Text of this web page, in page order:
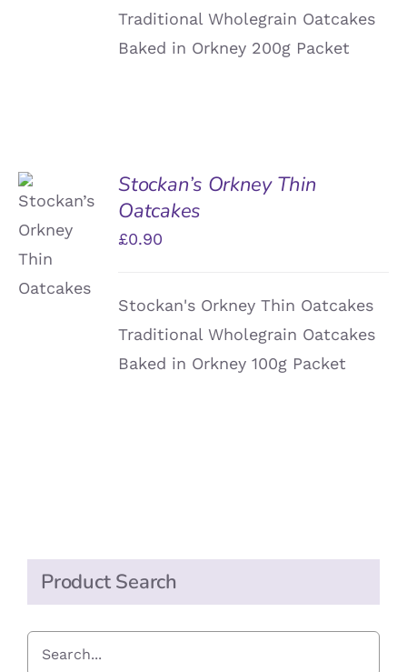
Traditional Wholegrain Oatcakes
Baked in Orkney 200g Packet
BASKET
Stockan’s Orkney Thin
Oatcakes
£0.90
Stockan's Orkney Thin Oatcakes
Traditional Wholegrain Oatcakes
Baked in Orkney 100g Packet
Product Search